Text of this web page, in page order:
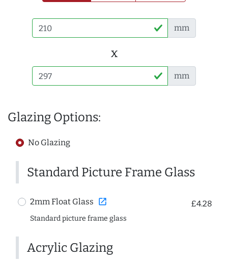
mm
x
mm
Glazing Options:
No Glazing
Standard Picture Frame Glass
2mm Float Glass open_in_new £4.28
Standard picture frame glass
Acrylic Glazing